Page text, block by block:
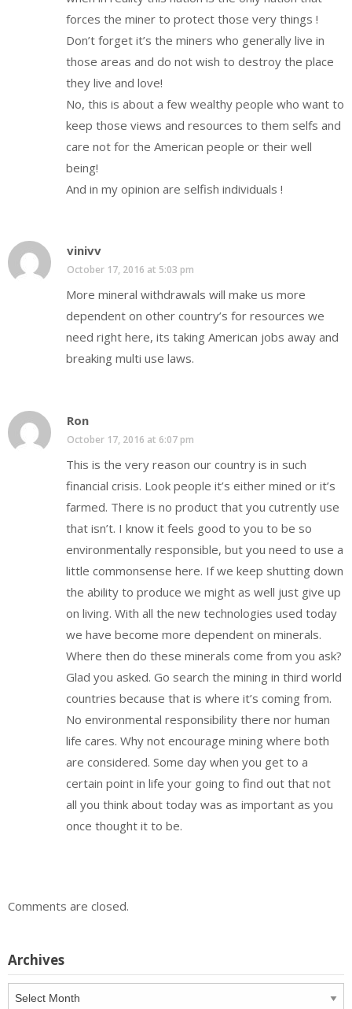
forces the miner to protect those very things !
Don’t forget it’s the miners who generally live in
those areas and do not wish to destroy the place
they live and love!
No, this is about a few wealthy people who want to
keep those views and resources to them selfs and
care not for the American people or their well
being!
And in my opinion are selfish individuals !
vinivv
October 17, 2016 at 5:03 pm
More mineral withdrawals will make us more
dependent on other country’s for resources we
need right here, its taking American jobs away and
breaking multi use laws.
Ron
October 17, 2016 at 6:07 pm
This is the very reason our country is in such
financial crisis. Look people it’s either mined or it’s
farmed. There is no product that you cutrently use
that isn’t. I know it feels good to you to be so
environmentally responsible, but you need to use a
little commonsense here. If we keep shutting down
the ability to produce we might as well just give up
on living. With all the new technologies used today
we have become more dependent on minerals.
Where then do these minerals come from you ask?
Glad you asked. Go search the mining in third world
countries because that is where it’s coming from.
No environmental responsibility there nor human
life cares. Why not encourage mining where both
are considered. Some day when you get to a
certain point in life your going to find out that not
all you think about today was as important as you
once thought it to be.
Comments are closed.
Archives
Archives